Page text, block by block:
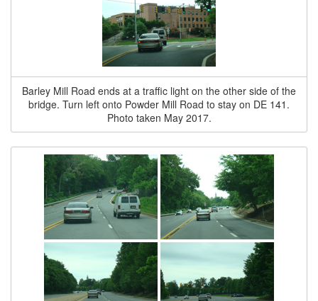
Barley Mill Road ends at a traffic light on the other side of the
bridge. Turn left onto Powder Mill Road to stay on DE 141.
Photo taken May 2017.